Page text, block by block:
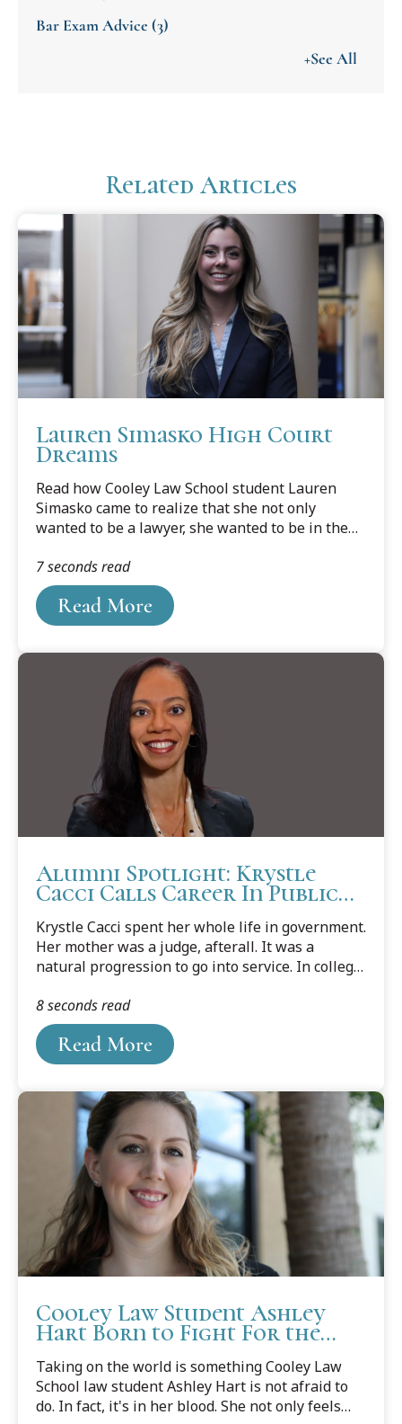
Bar Exam Advice (3)
+See All
Related Articles
Lauren Simasko High Court
Dreams
Read how Cooley Law School student Lauren
Simasko came to realize that she not only
wanted to be a lawyer, she wanted to be in the
Sheila Pursglove below.
Read More
7 seconds read
Alumni Spotlight: Krystle
Cacci Calls Career In Public
Krystle Cacci spent her whole life in government.
Her mother was a judge, afterall. It was a
natural progression to go into service. In college,
getting two master’s degrees focusing on public
administration.
Read More
8 seconds read
Cooley Law Student Ashley
Hart Born to Fight For the
Taking on the world is something Cooley Law
School law student Ashley Hart is not afraid to
do. In fact, it's in her blood. She not only feels